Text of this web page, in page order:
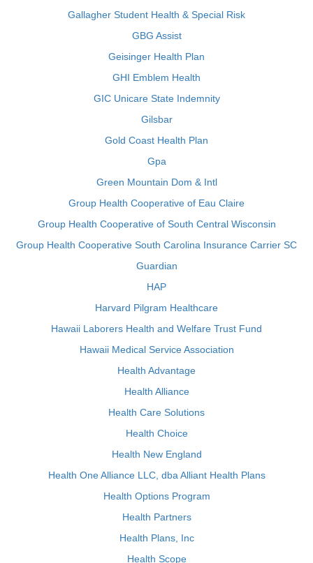
Gallagher Student Health & Special Risk
GBG Assist
Geisinger Health Plan
GHI Emblem Health
GIC Unicare State Indemnity
Gilsbar
Gold Coast Health Plan
Gpa
Green Mountain Dom & Intl
Group Health Cooperative of Eau Claire
Group Health Cooperative of South Central Wisconsin
Group Health Cooperative South Carolina Insurance Carrier SC
Guardian
HAP
Harvard Pilgram Healthcare
Hawaii Laborers Health and Welfare Trust Fund
Hawaii Medical Service Association
Health Advantage
Health Alliance
Health Care Solutions
Health Choice
Health New England
Health One Alliance LLC, dba Alliant Health Plans
Health Options Program
Health Partners
Health Plans, Inc
Health Scope